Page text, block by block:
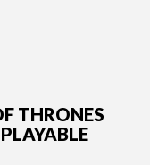
THRONES